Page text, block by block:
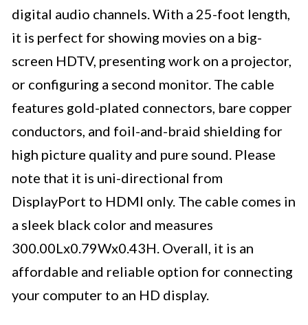
digital audio channels. With a 25-foot length,
it is perfect for showing movies on a big-
screen HDTV, presenting work on a projector,
or configuring a second monitor. The cable
features gold-plated connectors, bare copper
conductors, and foil-and-braid shielding for
high picture quality and pure sound. Please
note that it is uni-directional from
DisplayPort to HDMI only. The cable comes in
a sleek black color and measures
300.00Lx0.79Wx0.43H. Overall, it is an
affordable and reliable option for connecting
your computer to an HD display.